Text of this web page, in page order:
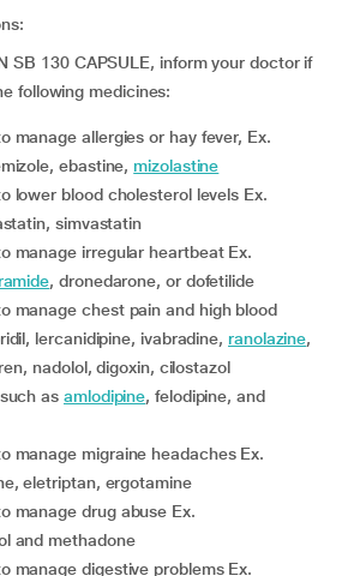
SB 130 CAPSULE, inform your doctor if
following medicines:
ebastine, mizolastine
lower blood cholesterol levels Ex.
simvastatin
, dronedarone, or dofetilide
lercanidipine, ivabradine,ranolazine,
nadolol, digoxin, cilostazol
as amlodipine, felodipine, and
eletriptan, ergotamine
and methadone